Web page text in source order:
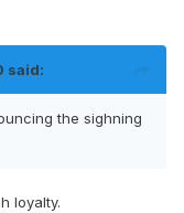
said:
the sighning
loyalty.